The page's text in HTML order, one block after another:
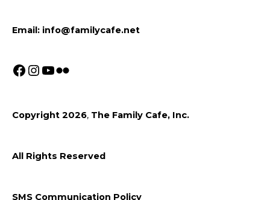
Email: info@familycafe.net
Copyright 2026, The Family Cafe, Inc.
All Rights Reserved
SMS Communication Policy